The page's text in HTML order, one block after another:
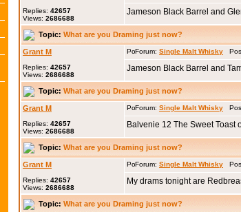
Replies: 42657
Views: 2686688
Jameson Black Barrel and
Topic: What are you Draming just now?
Grant M
Replies: 42657
Views: 2686688
Forum: Single Malt Whisky
Jameson Black Barrel and
Topic: What are you Draming just now?
Grant M
Replies: 42657
Views: 2686688
Forum: Single Malt Whisky
Balvenie 12 The Sweet Toast
Topic: What are you Draming just now?
Grant M
Replies: 42657
Views: 2686688
Forum: Single Malt Whisky
My drams tonight are
Topic: What are you Draming just now?